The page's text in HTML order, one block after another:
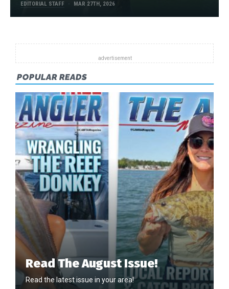
EDITORIAL STAFF MAR 27TH, 2026
POPULAR READS
Read The August Issue!
Read the latest issue in your area!